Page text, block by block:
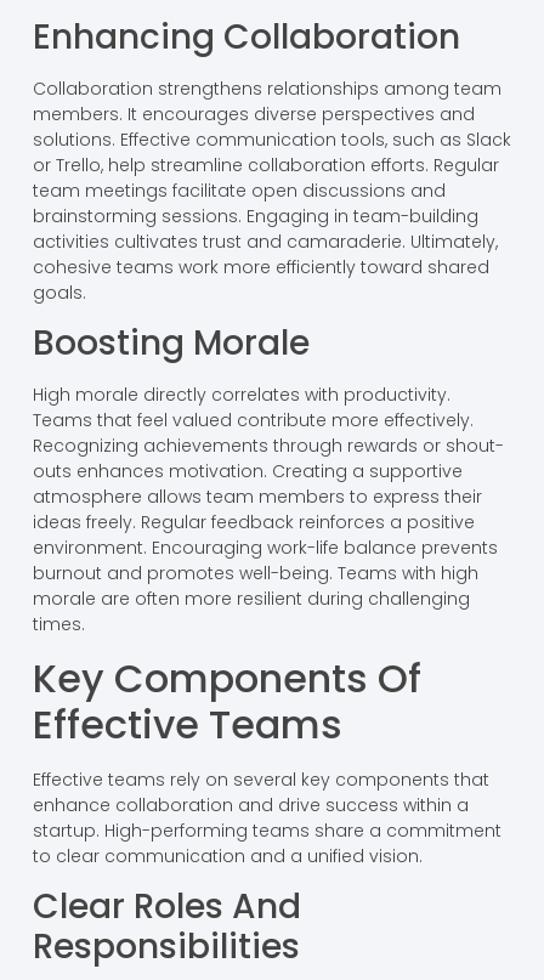
Enhancing Collaboration
Collaboration strengthens relationships among team
members. It encourages diverse perspectives and
solutions. Effective communication tools, such as Slack
or Trello, help streamline collaboration efforts. Regular
team meetings facilitate open discussions and
brainstorming sessions. Engaging in team-building
activities cultivates trust and camaraderie. Ultimately,
cohesive teams work more efficiently toward shared
goals.
Boosting Morale
High morale directly correlates with productivity.
Teams that feel valued contribute more effectively.
Recognizing achievements through rewards or shout-
outs enhances motivation. Creating a supportive
atmosphere allows team members to express their
ideas freely. Regular feedback reinforces a positive
environment. Encouraging work-life balance prevents
burnout and promotes well-being. Teams with high
morale are often more resilient during challenging
times.
Key Components Of
Effective Teams
Effective teams rely on several key components that
enhance collaboration and drive success within a
startup. High-performing teams share a commitment
to clear communication and a unified vision.
Clear Roles And
Responsibilities